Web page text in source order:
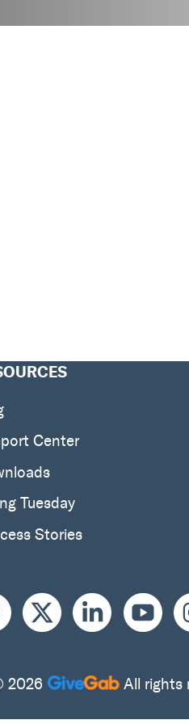
Center
Tuesday
Stories
2026 All rights